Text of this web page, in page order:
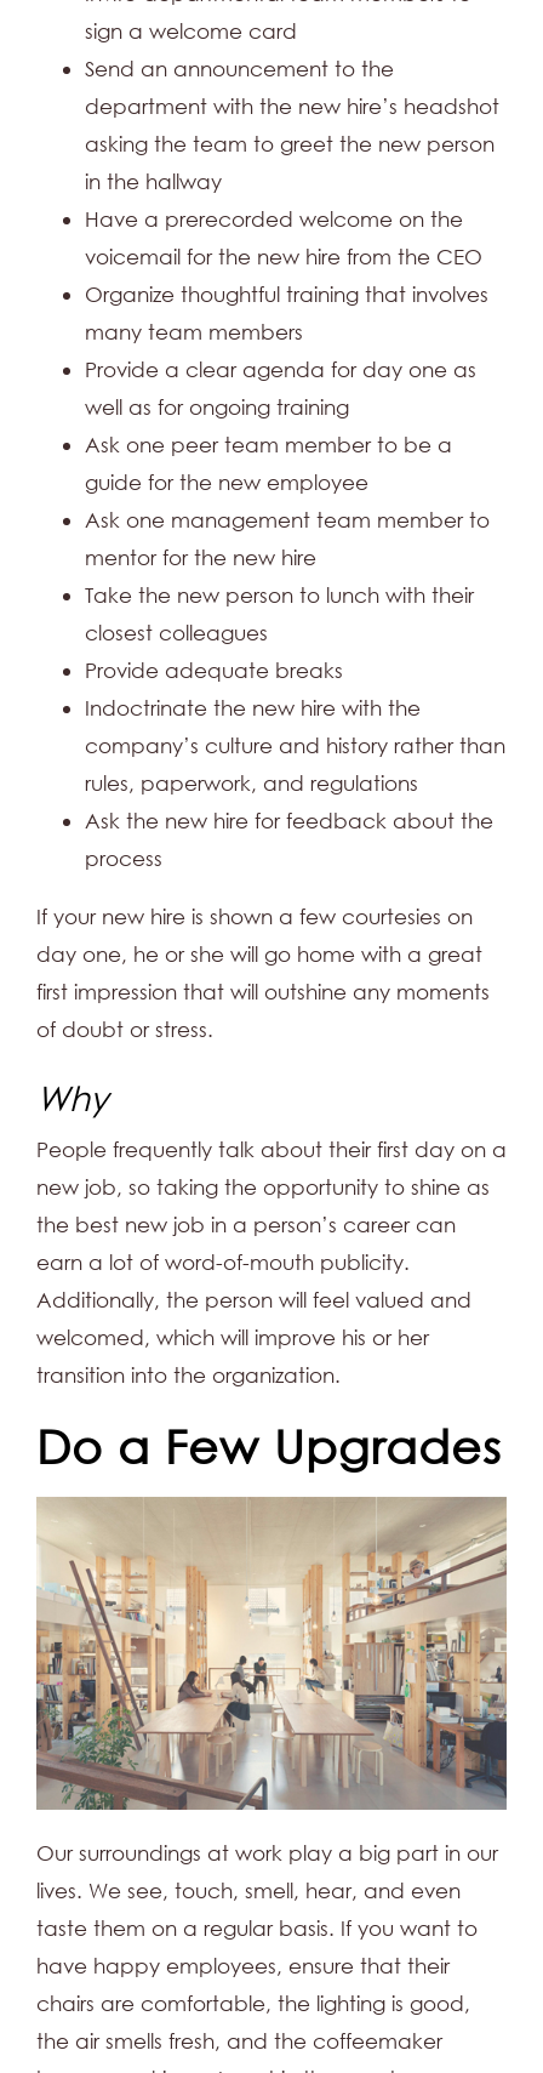
sign a welcome card
Send an announcement to the
department with the new hire’s headshot
asking the team to greet the new person
in the hallway
Have a prerecorded welcome on the
voicemail for the new hire from the CEO
Organize thoughtful training that involves
many team members
Provide a clear agenda for day one as
well as for ongoing training
Ask one peer team member to be a
guide for the new employee
Ask one management team member to
mentor for the new hire
Take the new person to lunch with their
closest colleagues
Provide adequate breaks
Indoctrinate the new hire with the
company’s culture and history rather than
rules, paperwork, and regulations
Ask the new hire for feedback about the
process
If your new hire is shown a few courtesies on
day one, he or she will go home with a great
first impression that will outshine any moments
of doubt or stress.
Why
People frequently talk about their first day on a
new job, so taking the opportunity to shine as
the best new job in a person’s career can
earn a lot of word-of-mouth publicity.
Additionally, the person will feel valued and
welcomed, which will improve his or her
transition into the organization.
Do a Few Upgrades
Our surroundings at work play a big part in our
lives. We see, touch, smell, hear, and even
taste them on a regular basis. If you want to
have happy employees, ensure that their
chairs are comfortable, the lighting is good,
the air smells fresh, and the coffeemaker